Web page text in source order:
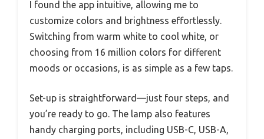
I found the app intuitive, allowing me to
customize colors and brightness effortlessly.
Switching from warm white to cool white, or
choosing from 16 million colors for different
moods or occasions, is as simple as a few taps.
Set-up is straightforward—just four steps, and
you’re ready to go. The lamp also features
handy charging ports, including USB-C, USB-A,